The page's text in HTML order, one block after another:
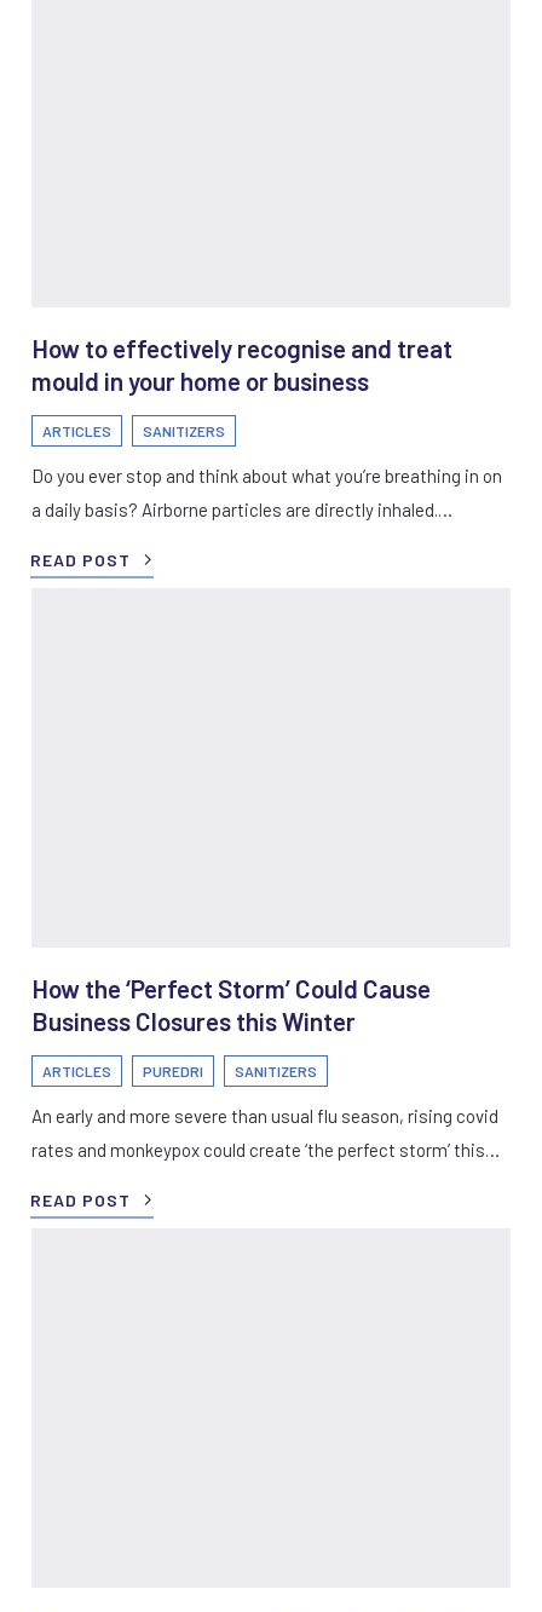
How to effectively recognise and treat
mould in your home or business
ARTICLES SANITIZERS
Do you ever stop and think about what you’re breathing in on
a daily basis? Airborne particles are directly inhaled.…
READ POST
How the ‘Perfect Storm’ Could Cause
Business Closures this Winter
ARTICLES PUREDRI SANITIZERS
An early and more severe than usual flu season, rising covid
rates and monkeypox could create ‘the perfect storm’ this…
READ POST